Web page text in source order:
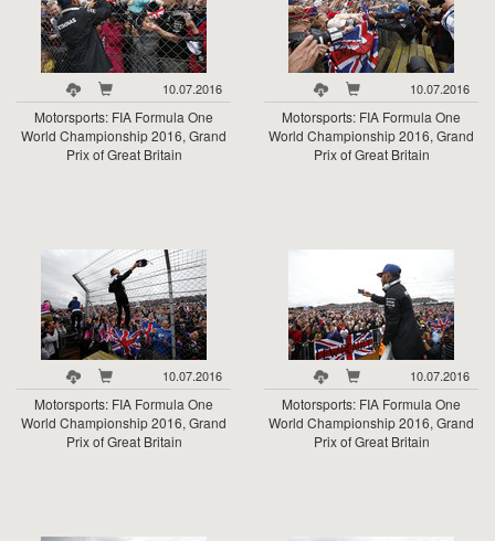
10.07.2016
Motorsports: FIA Formula One
World Championship 2016, Grand
Prix of Great Britain
10.07.2016
Motorsports: FIA Formula One
World Championship 2016, Grand
Prix of Great Britain
10.07.2016
Motorsports: FIA Formula One
World Championship 2016, Grand
Prix of Great Britain
10.07.2016
Motorsports: FIA Formula One
World Championship 2016, Grand
Prix of Great Britain